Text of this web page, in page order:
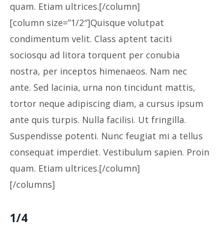
quam. Etiam ultrices.[/column]
[column size=”1/2″]Quisque volutpat
condimentum velit. Class aptent taciti
sociosqu ad litora torquent per conubia
nostra, per inceptos himenaeos. Nam nec
ante. Sed lacinia, urna non tincidunt mattis,
tortor neque adipiscing diam, a cursus ipsum
ante quis turpis. Nulla facilisi. Ut fringilla.
Suspendisse potenti. Nunc feugiat mi a tellus
consequat imperdiet. Vestibulum sapien. Proin
quam. Etiam ultrices.[/column]
[/columns]
1/4